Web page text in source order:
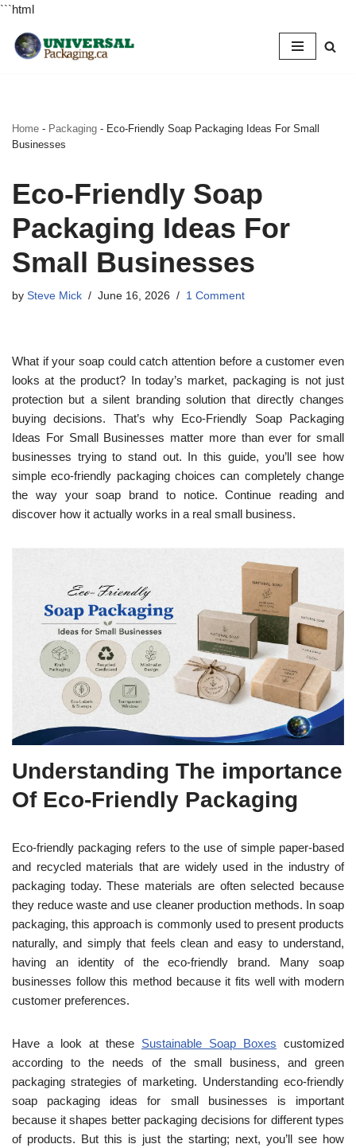
```html
Skip
Home - Packaging - Eco-Friendly Soap Packaging Ideas For Small
Businesses
Eco-Friendly Soap
Packaging Ideas For
Small Businesses
by Steve Mick June 16, 2026 1 Comment
What if your soap could catch attention before a customer even
looks at the product? In today’s market, packaging is not just
protection but a silent branding solution that directly changes
buying decisions. That’s why Eco-Friendly Soap Packaging
Ideas For Small Businesses matter more than ever for small
businesses trying to stand out. In this guide, you’ll see how
simple eco-friendly packaging choices can completely change
the way your soap brand to notice. Continue reading and
discover how it actually works in a real small business.
Understanding The importance
Of Eco-Friendly Packaging
Eco-friendly packaging refers to the use of simple paper-based
and recycled materials that are widely used in the industry of
packaging today. These materials are often selected because
they reduce waste and use cleaner production methods. In soap
packaging, this approach is commonly used to present products
naturally, and simply that feels clean andeasy to understand,
having an identity of the eco-friendly brand. Many soap
businesses follow this method because it fits well with modern
customer preferences.
Have a look at these Sustainable Soap Boxes customized
according to the needs of the small business, and green
packaging strategies of marketing. Understanding eco-friendly
soap packaging ideas for small businesses is important
because it shapes better packaging decisions for different types
of products. But this is just the starting; next, you’ll see how